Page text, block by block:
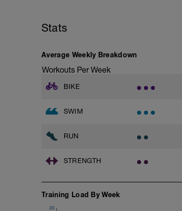
4 Sets: 12 Reps - 10 Reps - 8
60secs Rest
Fly, Dumbell Fly w/dumbells
3 Sets: 15 Reps each
Lunge w/Smith Machine
Leg Press - Lying w/machine
Seated Leg Curl w/machine
60secs Rest
Standing Calf Raises w/
4 Sets: 12 Reps - 10 Reps - 8
Stats
Average Weekly Breakdown
Workouts Per Week
BIKE
SWIM
RUN
STRENGTH
Training Load By Week
20